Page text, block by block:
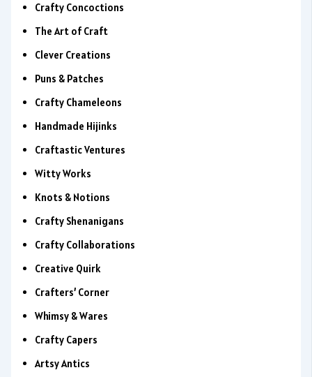
Crafty Concoctions
The Art of Craft
Clever Creations
Puns & Patches
Crafty Chameleons
Handmade Hijinks
Craftastic Ventures
Witty Works
Knots & Notions
Crafty Shenanigans
Crafty Collaborations
Creative Quirk
Crafters’ Corner
Whimsy & Wares
Crafty Capers
Artsy Antics